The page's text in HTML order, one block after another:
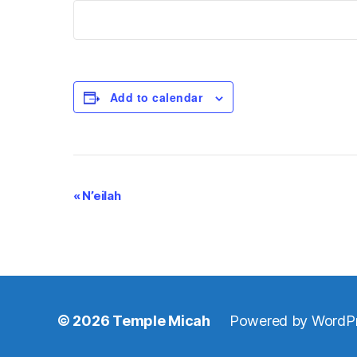
Add to calendar
E
e
n
«N’eilah
© 2026 Temple Micah Powered by